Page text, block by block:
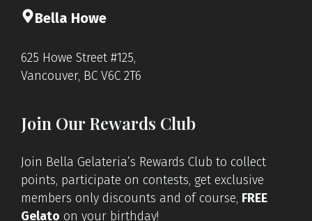
Bella Howe
625 Howe Street #125,
Vancouver, BC V6C 2T6
Join Our Rewards Club
Join Bella Gelateria’s Rewards Club to collect
points, participate on contests, get exclusive
members only discounts and of course, FREE
Gelato on your birthday!